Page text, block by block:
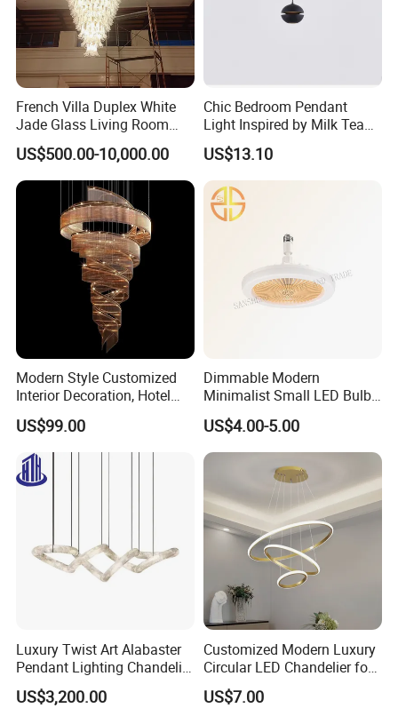
French Villa Duplex White
Jade Glass Living Room
Chandelier Staircase
Shopping Mall Ballroom
High-Altitude Decorative
Lighting
US$500.00-10,000.00
Chic Bedroom Pendant
Light Inspired by Milk Tea
Shops
US$13.10
Modern Style Customized
Interior Decoration, Hotel
Lobby, Villa, Staircase,
Luxurious LED Pendant
Light
US$99.00
Dimmable Modern
Minimalist Small LED Bulb
Fan Light
US$4.00-5.00
Luxury Twist Art Alabaster
Pendant Lighting Chandelier
for Interior Decoration
Projects (8088)
US$3,200.00
Customized Modern Luxury
Circular LED Chandelier for
Villa Hotels and Bedrooms
US$7.00